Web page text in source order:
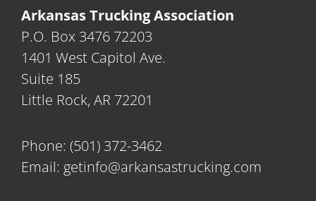
Arkansas Trucking Association
P.O. Box 3476 72203
1401 West Capitol Ave.
Suite 185
Little Rock, AR 72201
Phone: (501) 372-3462
Email: getinfo@arkansastrucking.com